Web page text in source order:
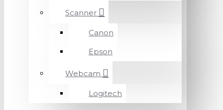
Scanner
Canon
Epson
Webcam
Logitech